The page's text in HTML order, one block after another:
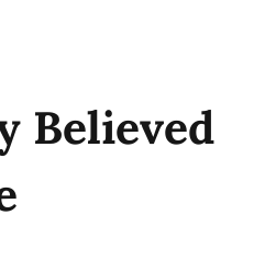
Believed